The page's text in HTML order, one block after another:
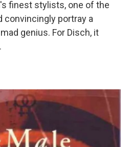
finest stylists, one of the
portray a
genius. For Disch, it